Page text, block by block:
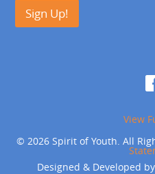
Sign Up!
View
© 2026 Spirit of Youth. All
Designed & Developed by